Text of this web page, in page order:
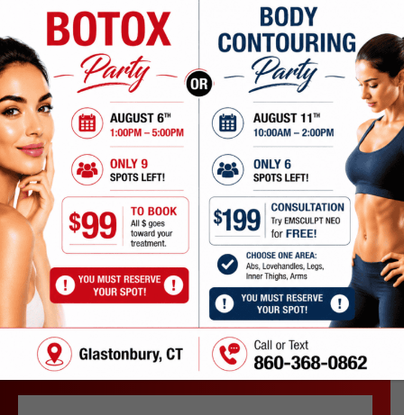
DO YOU OFFER CONSULTATIONS?
WHAT OUR PATIENTS
ARE SAYING